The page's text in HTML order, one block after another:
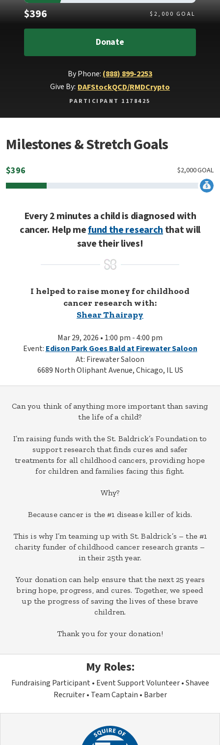
$396Raised $ 2,000 GOAL
Donate
By Phone: (888) 899-2253
Give By: DAFStockQCD/RMDCrypto
PARTICIPANT 1178425
Milestones & Stretch Goals
$396 GOAL
2,000
$
Every 2 minutes a child is diagnosed with
cancer. Help mefund the researchthat will
save their lives!
I helped to raise money for childhood
cancer research with:
Shear Thairapy
Mar 29, 2026 • 1:00 pm - 4:00 pm
Event: Edison Park Goes Bald at Firewater Saloon
At: Firewater Saloon
6689 North Oliphant Avenue, Chicago, IL US
Can you think of anything more important than saving
the life of a child?
I’m raising funds with the St. Baldrick’s Foundation to
support research that finds cures and safer
treatments for all childhood cancers, providing hope
for children and families facing this fight.
Why?
Because cancer is the #1 disease killer of kids.
This is why I’m teaming up with St. Baldrick’s – the #1
charity funder of childhood cancer research grants –
in their 25th year.
Your donation can help ensure that the next 25 years
bring hope, progress, and cures. Together, we speed
up the progress of saving the lives of these brave
children.
Thank you for your donation!
My Roles:
Fundraising Participant Event Support Volunteer Shavee
Recruiter
Team Captain Barber